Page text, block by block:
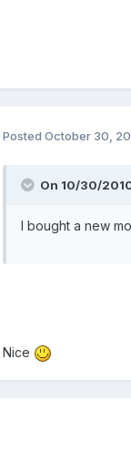
Posted October 30,
On 10/30/
I bought a new
Nice